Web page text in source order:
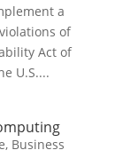
a
of
Act of
U.S....
, Business